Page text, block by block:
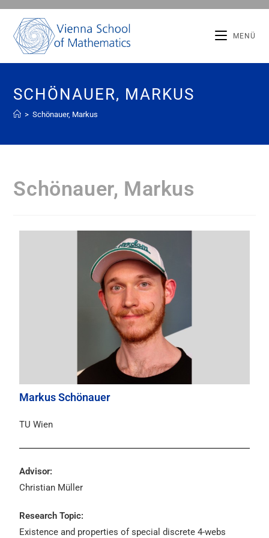
MENÜ
SCHÖNAUER, MARKUS
> Schönauer, Markus
Schönauer, Markus
Markus Schönauer
TU Wien
Advisor:
Christian Müller
Research Topic:
Existence and properties of special discrete 4-webs